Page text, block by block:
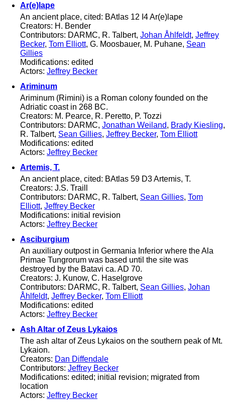
Ar(e)lape
An ancient place, cited: BAtlas 12 I4 Ar(e)lape
Creators: H. Bender
Contributors: DARMC, R. Talbert, Johan Åhlfeldt, Jeffrey
Becker, Tom Elliott, G. Moosbauer, M. Puhane, Sean
Gillies
Modifications: edited
Actors: Jeffrey Becker
Ariminum
Ariminum (Rimini) is a Roman colony founded on the
Adriatic coast in 268 BC.
Creators: M. Pearce, R. Peretto, P. Tozzi
Contributors: DARMC, Jonathan Weiland, Brady Kiesling,
R. Talbert, Sean Gillies, Jeffrey Becker, Tom Elliott
Modifications: edited
Actors: Jeffrey Becker
Artemis, T.
An ancient place, cited: BAtlas 59 D3 Artemis, T.
Creators: J.S. Traill
Contributors: DARMC, R. Talbert, Sean Gillies, Tom
Elliott, Jeffrey Becker
Modifications: initial revision
Actors: Jeffrey Becker
Asciburgium
An auxiliary outpost in Germania Inferior where the Ala
Primae Tungrorum was based until the site was
destroyed by the Batavi ca. AD 70.
Creators: J. Kunow, C. Haselgrove
Contributors: DARMC, R. Talbert, Sean Gillies, Johan
Åhlfeldt, Jeffrey Becker, Tom Elliott
Modifications: edited
Actors: Jeffrey Becker
Ash Altar of Zeus Lykaios
The ash altar of Zeus Lykaios on the southern peak of Mt.
Lykaion.
Creators: Dan Diffendale
Contributors: Jeffrey Becker
Modifications: edited; initial revision; migrated from
location
Actors: Jeffrey Becker